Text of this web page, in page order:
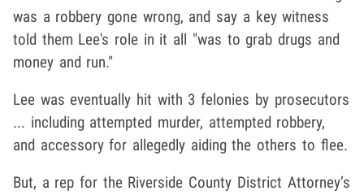
was a robbery gone wrong, and say a key witness
told them Lee's role in it all "was to grab drugs and
money and run."
Lee was eventually hit with 3 felonies by prosecutors
... including attempted murder, attempted robbery,
and accessory for allegedly aiding the others to flee.
But, a rep for the Riverside County District Attorney’s